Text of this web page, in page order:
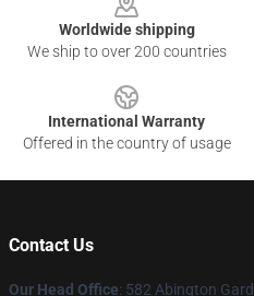
Worldwide shipping
We ship to over 200 countries
International Warranty
Offered in the country of usage
Contact Us
Our Head Office: 582 Abington